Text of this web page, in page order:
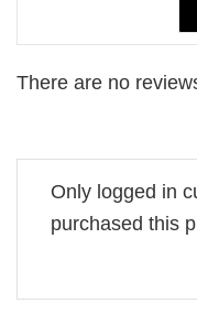
There are no
Only logged in
purchased this